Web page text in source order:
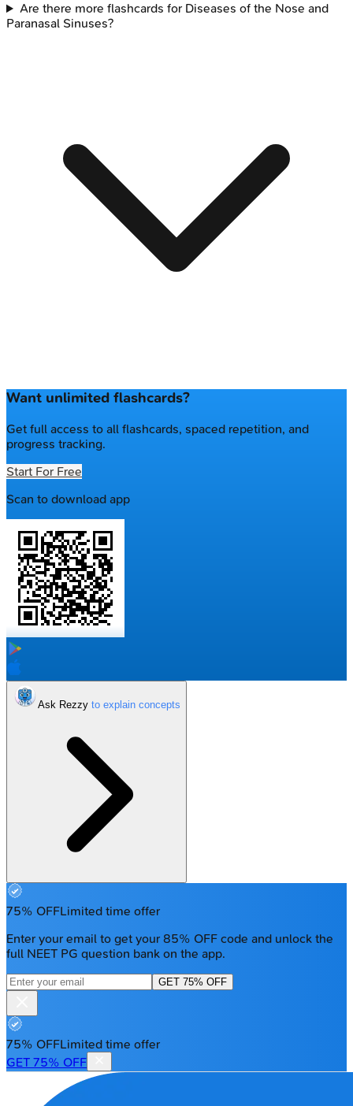
Are there more flashcards for Diseases of the Nose and
Paranasal Sinuses?
Want unlimited flashcards?
Get full access to all flashcards, spaced repetition, and
progress tracking.
Start For Free
Scan to download app
Ask Rezzy
75% OFFLimited time offer
Enter your email to get your 85% OFF code and unlock the
full NEET PG question bank on the app.
GET 75% OFF
75% OFFLimited time offer
GET 75% OFF